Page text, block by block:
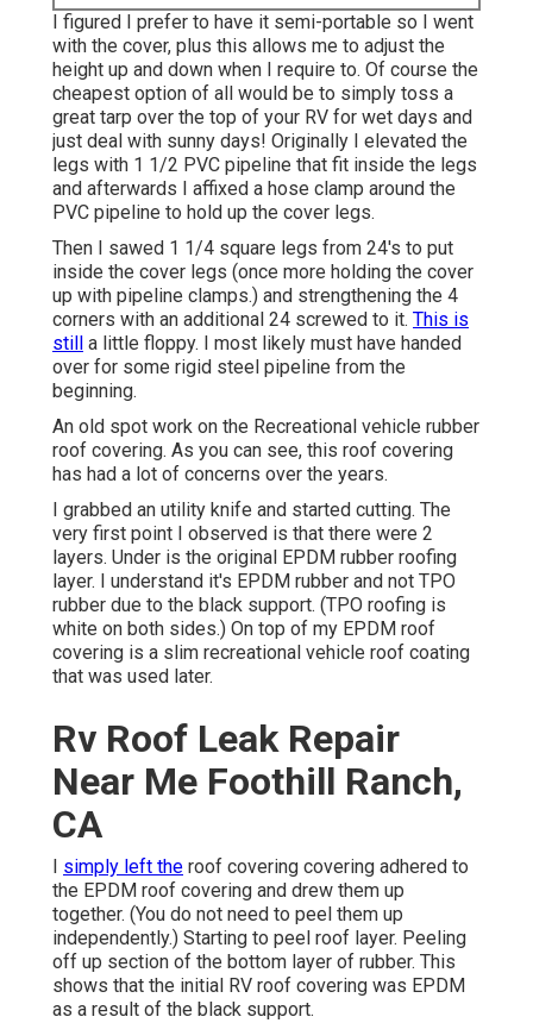
I figured I prefer to have it semi-portable so I went
with the cover, plus this allows me to adjust the
height up and down when I require to. Of course the
cheapest option of all would be to simply toss a
great tarp over the top of your RV for wet days and
just deal with sunny days! Originally I elevated the
legs with 1 1/2 PVC pipeline that fit inside the legs
and afterwards I affixed a hose clamp around the
PVC pipeline to hold up the cover legs.
Then I sawed 1 1/4 square legs from 24's to put
inside the cover legs (once more holding the cover
up with pipeline clamps.) and strengthening the 4
corners with an additional 24 screwed to it. This is
still
a little floppy. I most likely must have handed
over for some rigid steel pipeline from the
beginning.
An old spot work on the Recreational vehicle rubber
roof covering. As you can see, this roof covering
has had a lot of concerns over the years.
I grabbed an utility knife and started cutting. The
very first point I observed is that there were 2
layers. Under is the original EPDM rubber roofing
layer. I understand it's EPDM rubber and not TPO
rubber due to the black support. (TPO roofing is
white on both sides.) On top of my EPDM roof
covering is a slim recreational vehicle roof coating
that was used later.
Rv Roof Leak Repair
Near Me Foothill Ranch,
CA
simply left the roof covering covering adhered to
the EPDM roof covering and drew them up
together. (You do not need to peel them up
independently.) Starting to peel roof layer. Peeling
off up section of the bottom layer of rubber. This
shows that the initial RV roof covering was EPDM
as a result of the black support.